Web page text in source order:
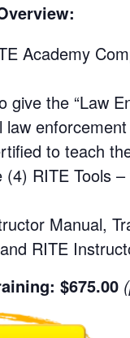
Academy
give the “Law
to teach
(4) RITE Tools
Manual,
RITE
$675.00